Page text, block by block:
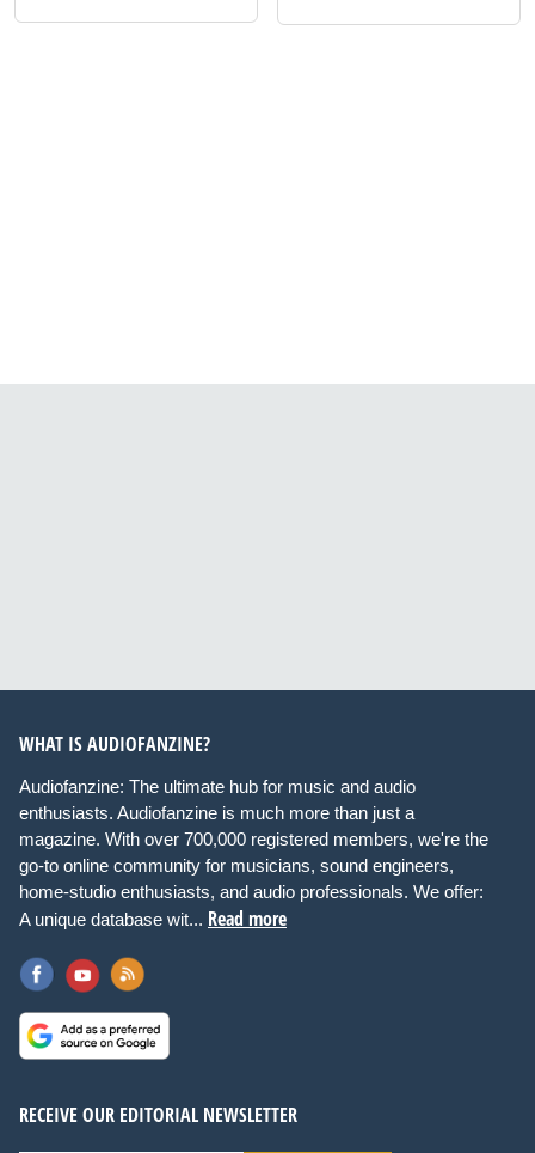
WHAT IS AUDIOFANZINE?
Audiofanzine: The ultimate hub for music and audio
enthusiasts. Audiofanzine is much more than just a
magazine. With over 700,000 registered members, we're the
go-to online community for musicians, sound engineers,
home-studio enthusiasts, and audio professionals. We offer:
A unique database wit... Read more
RECEIVE OUR EDITORIAL NEWSLETTER